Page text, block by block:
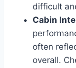
difficult
Cabin
often
overall.